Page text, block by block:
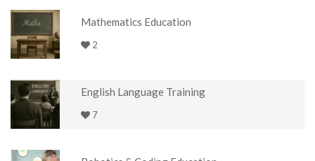
Mathematics Education
2
English Language Training
7